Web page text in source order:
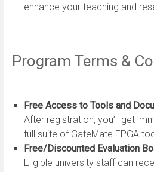
enhance your teaching and
Program Terms &
Free Access to Tools and
After registration, you’ll get
full suite of GateMate FPGA
Free/Discounted Evaluation
Eligible university staff can